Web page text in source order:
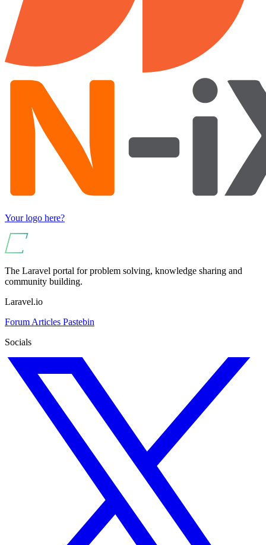
Your logo here?
The Laravel portal for problem solving, knowledge sharing and
community building.
Laravel.io
Forum Articles Pastebin
Socials